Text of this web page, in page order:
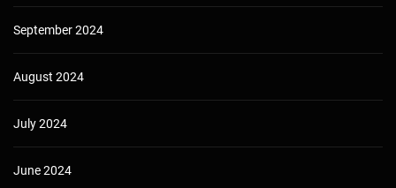
September 2024
August 2024
July 2024
June 2024